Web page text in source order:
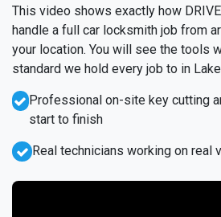
This video shows exactly how
handle a full car locksmith job from
your location. You will see the tools
standard we hold every job to in
Professional on-site key cutting
start to finish
Real technicians working on real